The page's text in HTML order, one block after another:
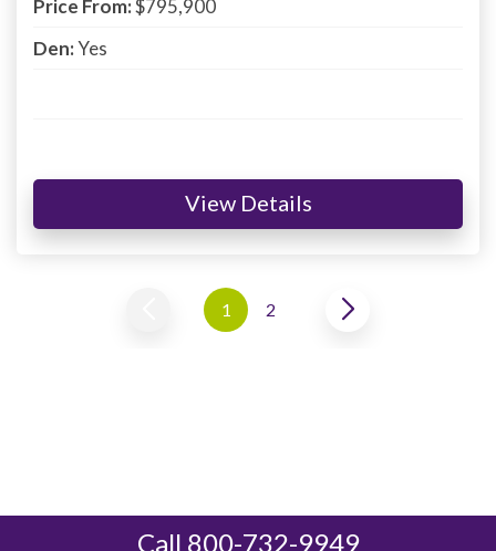
Price From:$795,900
Den:Yes
View Details
1 2
Call 800-732-9949